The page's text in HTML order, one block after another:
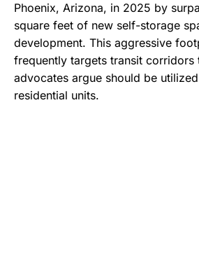
Phoenix, Arizona, in 2025 by
square feet of new self-storage
development. This aggressive
frequently targets transit corridors
advocates argue should be
residential units.